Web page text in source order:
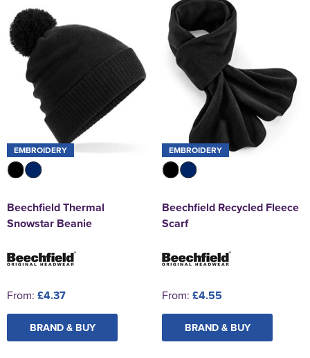
EMBROIDERY
Beechfield Thermal
Snowstar Beanie
From: £4.37
BRAND & BUY
EMBROIDERY
Beechfield Recycled Fleece
Scarf
From: £4.55
BRAND & BUY